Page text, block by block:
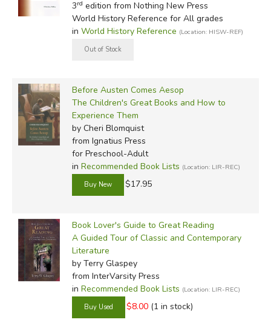
That's not to say you won't have to discuss everything
with others who've read them. You don't want to give your
kidsThe Wind in the Willowsand never talk about it; you
want to know they learned what they were supposed to
learn from Mr. Toad's wild antics.
We've managed to assemble a list of guides that reflect
every stage of literary development and education, from
preschool to the elementary grades, and from high school
education-oriented (likeAll Through the Ages, which is
specifically for choosing history books), but most are
simply literature-related, and can be used to choose both
school and free-time reading.
Not every family or individual shares the same tastes, not
by a long shot. None of these booklists are intended to be
3rd edition from Nothing New Press
World History Reference for All grades
in World History Reference (Location: HISW-REF)
Before Austen Comes Aesop
The Children's Great Books and How to
Experience Them
by Cheri Blomquist
from Ignatius Press
for Preschool-Adult
in Recommended Book Lists (Location: LIR-REC)
$17.95
Book Lover's Guide to Great Reading
A Guided Tour of Classic and Contemporary
Literature
by Terry Glaspey
from InterVarsity Press
in Recommended Book Lists (Location: LIR-REC)
$8.00 (1 in stock)